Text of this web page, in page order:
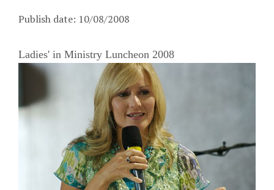
Publish date: 10/08/2008
Ladies' in Ministry Luncheon 2008